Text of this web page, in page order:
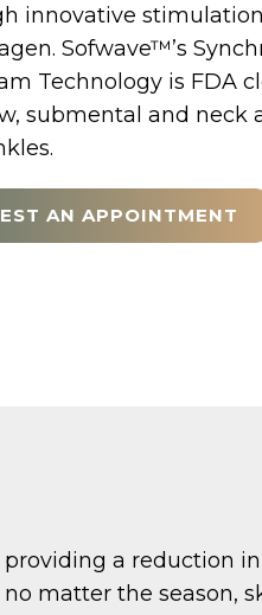
innovative
Sofwave™’s
Technology is FDA
submental and neck
AN APPOINTMENT
a reduction
matter the season,